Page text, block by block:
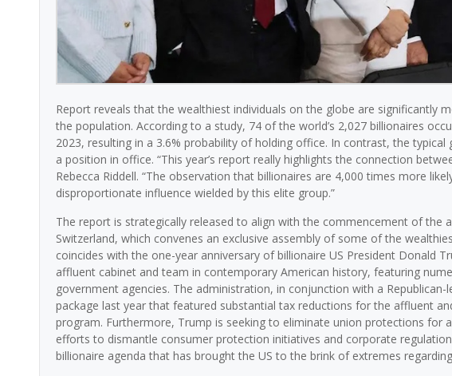
Report reveals that the wealthiest individuals on the globe are significantly
the population. According to a study, 74 of the world’s 2,027 billionaires
2023, resulting in a 3.6% probability of holding office. In contrast, the
a position in office. “This year’s report really highlights the connection
Rebecca Riddell. “The observation that billionaires are 4,000 times more
disproportionate influence wielded by this elite group.”
The report is strategically released to align with the commencement of the
Switzerland, which convenes an exclusive assembly of some of the
coincides with the one-year anniversary of billionaire US President Donald
affluent cabinet and team in contemporary American history, featuring
government agencies. The administration, in conjunction with a
package last year that featured substantial tax reductions for the affluent
program. Furthermore, Trump is seeking to eliminate union protections for
efforts to dismantle consumer protection initiatives and corporate
billionaire agenda that has brought the US to the brink of extremes